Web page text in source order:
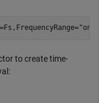
to create time-